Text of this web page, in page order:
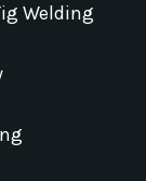
Welding